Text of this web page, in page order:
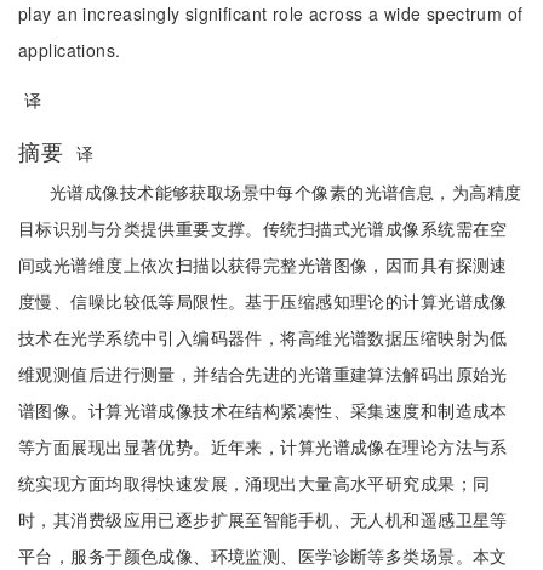
play an increasingly significant role across a wide spectrum of
applications.
译
摘要 译
光谱成像技术能够获取场景中每个像素的光谱信息，为高精度
目标识别与分类提供重要支撑。传统扫描式光谱成像系统需在空
间或光谱维度上依次扫描以获得完整光谱图像，因而具有探测速
度慢、信噪比较低等局限性。基于压缩感知理论的计算光谱成像
技术在光学系统中引入编码器件，将高维光谱数据压缩映射为低
维观测值后进行测量，并结合先进的光谱重建算法解码出原始光
谱图像。计算光谱成像技术在结构紧凑性、采集速度和制造成本
等方面展现出显著优势。近年来，计算光谱成像在理论方法与系
统实现方面均取得快速发展，涌现出大量高水平研究成果；同
时，其消费级应用已逐步扩展至智能手机、无人机和遥感卫星等
平台，服务于颜色成像、环境监测、医学诊断等多类场景。本文